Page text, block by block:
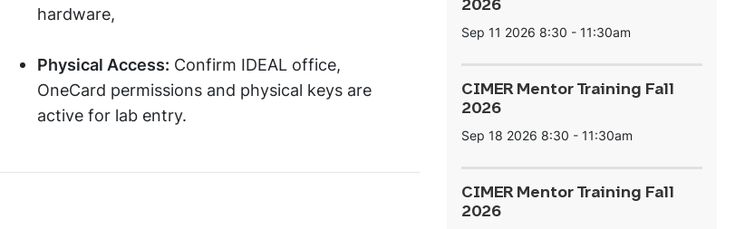
hardware,
Physical Access: Confirm IDEAL office,
OneCard permissions and physical keys are
active for lab entry.
2026
Sep 11 2026 8:30 - 11:30am
CIMER Mentor Training Fall
2026
Sep 18 2026 8:30 - 11:30am
CIMER Mentor Training Fall
2026